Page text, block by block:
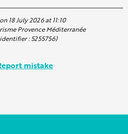
18 July 2026 at 11:10
Provence Méditerranée
:5255756)
mistake